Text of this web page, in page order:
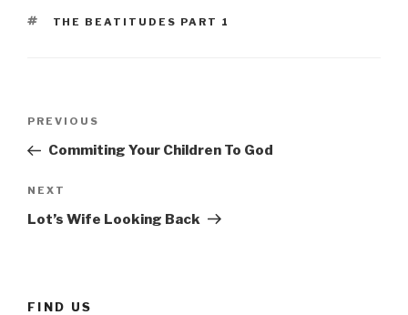
TAGS
THE BEATITUDES PART 1
Previous
Post
PREVIOUS
Commiting Your Children To God
Next
Post
NEXT
Lot’s Wife Looking Back
FIND US